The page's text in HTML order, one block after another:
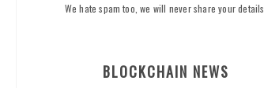
We hate spam too, we will never share your details.
BLOCKCHAIN NEWS